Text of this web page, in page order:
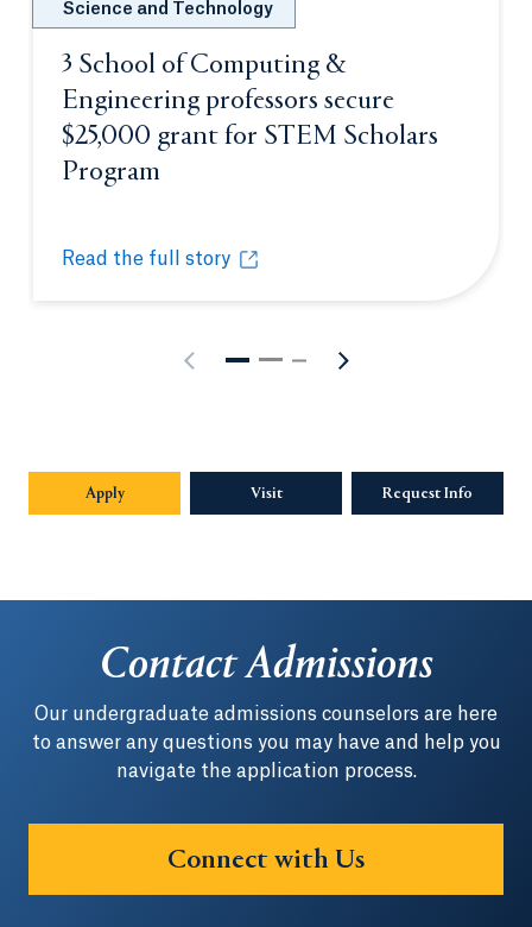
Science and Technology
3 School of Computing &
Engineering professors secure
$25,000 grant for STEM Scholars
Program
Read the full story
3 School of Computing & Engineering professors
Opens in a new tab or window.
Apply Visit Request Info
Contact Admissions
Our undergraduate admissions counselors are here
to answer any questions you may have and help you
navigate the application process.
Connect with Us